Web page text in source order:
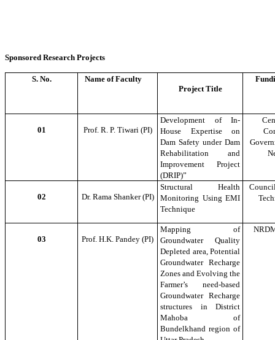
Sponsored Research Projects
S. No.
Name of Faculty
Project Title
01 Prof. R. P. Tiwari (PI)
Development of In-
House Expertise on
Dam Safety under Dam
Rehabilitation and
Improvement Project
(DRIP)”
02 Dr. Rama Shanker (PI)
Structural Health
Monitoring Using EMI
Technique
03 Prof. H.K. Pandey (PI)
Mapping of
Groundwater Quality
Depleted area, Potential
Groundwater Recharge
Zones and Evolving the
Farmer’s need-based
Groundwater Recharge
structures in District
Mahoba of
Bundelkhand region of